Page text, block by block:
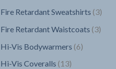
products
Fire Retardant Sweatshirts 33
Fire Retardant Waistcoats 33
Hi-Vis Bodywarmers 66
Hi-Vis Coveralls 1313